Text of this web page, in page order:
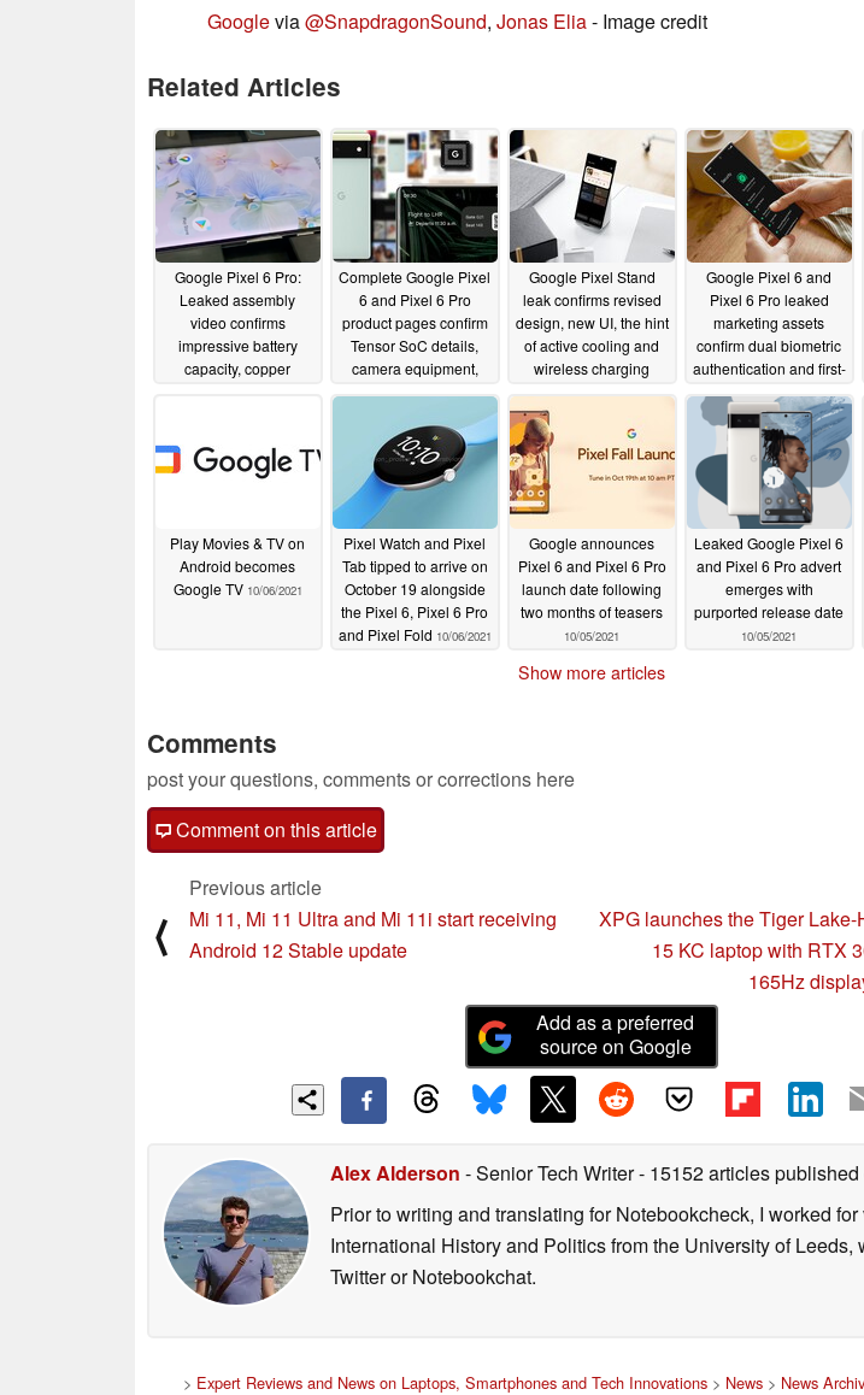
Googlevia@SnapdragonSound, Jonas Elia- Image credit
Related Articles
Google Pixel 6 Pro:
Leaked assembly
video confirms
impressive battery
capacity, copper
Complete Google Pixel
6 and Pixel 6 Pro
product pages confirm
Tensor SoC details,
camera equipment,
the upcoming phones
10/09/2021
Google Pixel Stand
leak confirms revised
design, new UI, the hint
of active cooling and
wireless charging
and Pixel 6 Pro
Google Pixel 6 and
Pixel 6 Pro leaked
marketing assets
confirm dual biometric
authentication and first-
10/07/2021
Play Movies & TV on
Android becomes
Google TV 10/06/2021
Pixel Watch and Pixel
Tab tipped to arrive on
October 19 alongside
the Pixel 6, Pixel 6 Pro
and Pixel Fold 10/06/2021
Google announces
Pixel 6 and Pixel 6 Pro
launch date following
two months of teasers
10/05/2021
Leaked Google Pixel 6
and Pixel 6 Pro advert
emerges with
purported release date
10/05/2021
Show more articles
Comments
post your questions, comments or corrections here
Comment on this article
⟨
Previous article
Mi 11, Mi 11 Ultra and Mi 11i start receiving
Android 12 Stable update
XPG launches the Tiger
15 KC laptop with RTX
165Hz
Add as a preferred
source on Google
Alex Alderson - Senior Tech Writer- 15152 articles
Prior to writing and translating for Notebookcheck, I worked
International History and Politics from the University of
Twitter or Notebookchat.
> Expert Reviews and News on Laptops, Smartphones and Tech Innovations> News> News